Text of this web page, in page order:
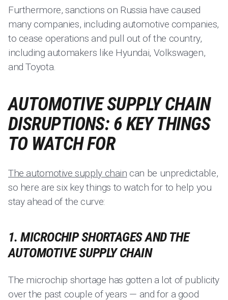
Furthermore, sanctions on Russia have caused
many companies, including automotive companies,
to cease operations and pull out of the country,
including automakers like Hyundai, Volkswagen,
and Toyota.
AUTOMOTIVE SUPPLY CHAIN
DISRUPTIONS: 6 KEY THINGS
TO WATCH FOR
The automotive supply chain can be unpredictable,
so here are six key things to watch for to help you
stay ahead of the curve:
1. MICROCHIP SHORTAGES AND THE
AUTOMOTIVE SUPPLY CHAIN
The microchip shortage has gotten a lot of publicity
over the past couple of years — and for a good